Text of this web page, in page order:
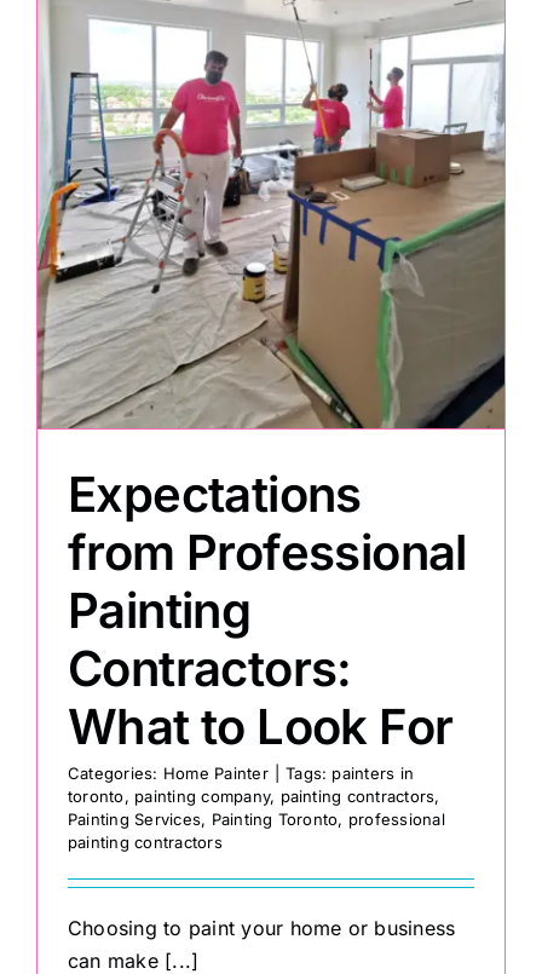
Professional Kits
About
Testimonials
Articles
Expectations
from Professional
Painting
Contractors:
What to Look For
Categories: Home Painter Tags: painters in
toronto, painting company, painting contractors,
Painting Services, Painting Toronto, professional
painting contractors
Choosing to paint your home or business
can make [...]